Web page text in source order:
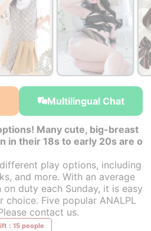
Multilingual Chat
Many cute, big-breast
in their 18s to early 20s are o
play options, including
and more. With an average
duty each Sunday, it is easy
Five popular ANALPL
contact us.
：15 people